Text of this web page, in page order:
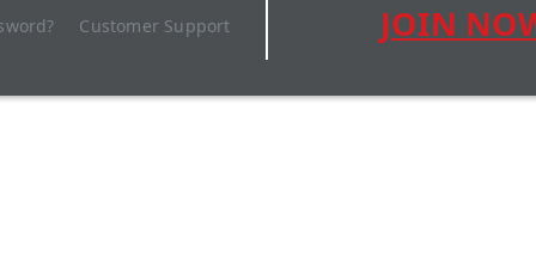
Customer Support JOIN